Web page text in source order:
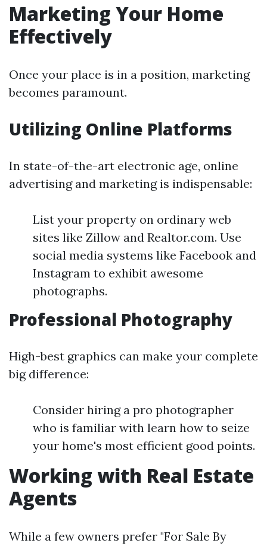
Marketing Your Home
Effectively
Once your place is in a position, marketing
becomes paramount.
Utilizing Online Platforms
In state-of-the-art electronic age, online
advertising and marketing is indispensable:
List your property on ordinary web
sites like Zillow and Realtor.com. Use
social media systems like Facebook and
Instagram to exhibit awesome
photographs.
Professional Photography
High-best graphics can make your complete
big difference:
Consider hiring a pro photographer
who is familiar with learn how to seize
your home's most efficient good points.
Working with Real Estate
Agents
While a few owners prefer "For Sale By